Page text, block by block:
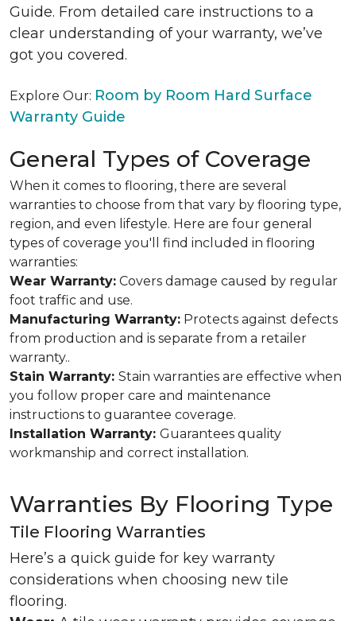
Guide. From detailed care instructions to a
clear understanding of your warranty, we’ve
got you covered.
Explore Our: Room by Room Hard Surface
Warranty Guide
General Types of Coverage
When it comes to flooring, there are several
warranties to choose from that vary by flooring type,
region, and even lifestyle. Here are four general
types of coverage you'll find included in flooring
warranties:
Wear Warranty: Covers damage caused by regular
foot traffic and use.
Manufacturing Warranty: Protects against defects
from production and is separate from a retailer
warranty..
Stain Warranty: Stain warranties are effective when
you follow proper care and maintenance
instructions to guarantee coverage.
Installation Warranty: Guarantees quality
workmanship and correct installation.
Warranties By Flooring Type
Tile Flooring Warranties
Here’s a quick guide for key warranty
considerations when choosing new tile
flooring.